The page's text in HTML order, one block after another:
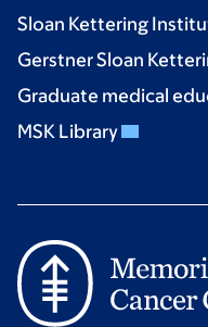
Sloan Kettering
Gerstner Sloan
Graduate medical
MSK Library